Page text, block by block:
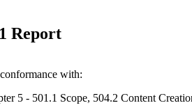
Report
with:
5 - 501.1 Scope, 504.2 Content